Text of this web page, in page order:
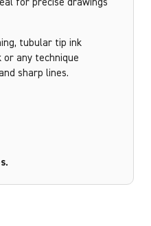
for precise drawings
tubular tip ink
or any technique
sharp lines.